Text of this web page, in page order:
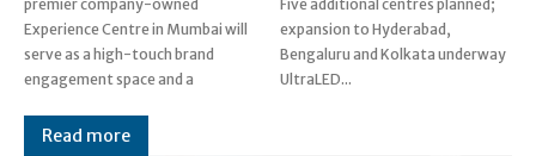
premier company-owned
Experience Centre in Mumbai will
serve as a high-touch brand
engagement space and a
Five additional centres planned;
expansion to Hyderabad,
Bengaluru and Kolkata underway
UltraLED...
Read more